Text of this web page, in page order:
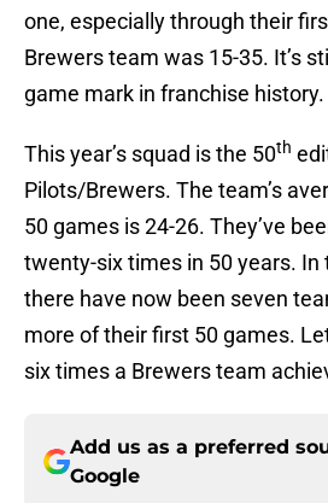
one, especially through their
Brewers team was 15-35. It’s
game mark in franchise history.
This year’s squad is the 50th
Pilots/Brewers. The team’s
50 games is 24-26. They’ve
twenty-six times in 50 years. In
there have now been seven
more of their first 50 games.
six times a Brewers team
Add us as a preferred
Google